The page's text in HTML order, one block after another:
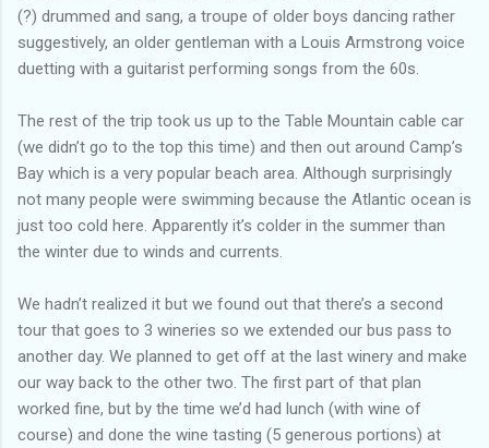
(?) drummed and sang, a troupe of older boys dancing rather
suggestively, an older gentleman with a Louis Armstrong voice
duetting with a guitarist performing songs from the 60s.
The rest of the trip took us up to the Table Mountain cable car
(we didn’t go to the top this time) and then out around Camp’s
Bay which is a very popular beach area. Although surprisingly
not many people were swimming because the Atlantic ocean is
just too cold here. Apparently it’s colder in the summer than
the winter due to winds and currents.
We hadn’t realized it but we found out that there’s a second
tour that goes to 3 wineries so we extended our bus pass to
another day. We planned to get off at the last winery and make
our way back to the other two. The first part of that plan
worked fine, but by the time we’d had lunch (with wine of
course) and done the wine tasting (5 generous portions) at